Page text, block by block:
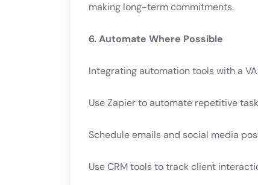
making long-term commitments.
6. Automate Where Possible
Integrating automation tools with a
Use Zapier to automate repetitive
Schedule emails and social media
Use CRM tools to track client